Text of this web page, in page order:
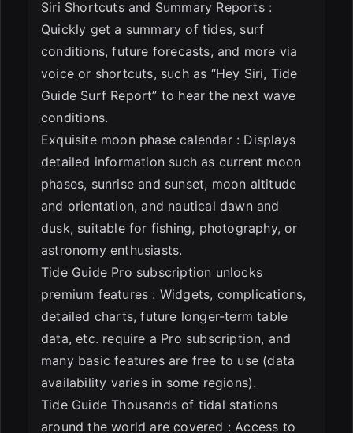
Siri Shortcuts and Summary Reports :
Quickly get a summary of tides, surf
conditions, future forecasts, and more via
voice or shortcuts, such as “Hey Siri, Tide
Guide Surf Report” to hear the next wave
conditions.
Exquisite moon phase calendar : Displays
detailed information such as current moon
phases, sunrise and sunset, moon altitude
and orientation, and nautical dawn and
dusk, suitable for fishing, photography, or
astronomy enthusiasts.
Tide Guide Pro subscription unlocks
premium features : Widgets, complications,
detailed charts, future longer-term table
data, etc. require a Pro subscription, and
many basic features are free to use (data
availability varies in some regions).
Tide Guide Thousands of tidal stations
around the world are covered : Access to